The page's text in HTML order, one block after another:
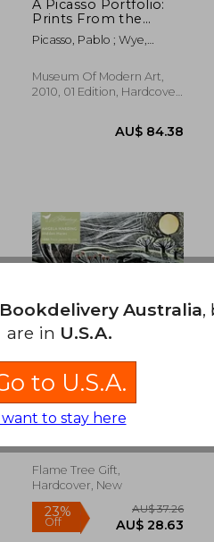
32%
Off
A Picasso Portfolio:
Prints From the
Museum of Modern
art
Picasso, Pablo ; Wye,
Museum Of Modern Art,
2010, 01 Edition, Hardcover,
Jigsaw Puzzle Angela
Harding: Hidden
Ethical, Sustainable,
Earth-Friendly
Flame Tree Gift,
Hardcover, New
Bookdelivery Australia,
are in U.S.A.
to U.S.A.
want to stay here